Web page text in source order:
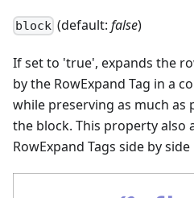
block (default:false)
If set to 'true', expands the
by the RowExpand Tag in a
while preserving as much as
the block. This property also
RowExpand Tags side by